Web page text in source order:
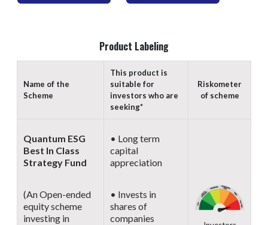
Product Labeling
Name of the
Scheme
This product is
suitable for
investors who are
seeking*
Riskometer
of scheme
Quantum ESG
Best In Class
Strategy Fund
(An Open-ended
equity scheme
investing in
• Long term
capital
appreciation
• Invests in
shares of
companies